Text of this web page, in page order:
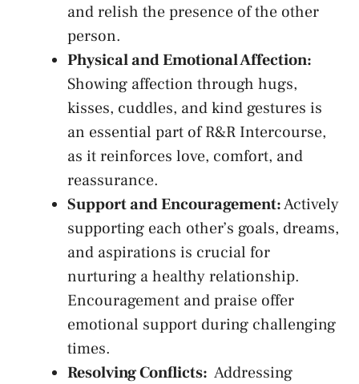
and relish the presence⁣ of the ⁤other
person.
Physical and Emotional Affection:
Showing affection through hugs,
kisses, cuddles, and kind ⁤gestures is
an essential ⁢part⁤ of R&R​ Intercourse,
as it reinforces love, comfort, and
reassurance.
Support and Encouragement:Actively
supporting each other’s goals, dreams,
and aspirations ‍is⁣ crucial for
nurturing a healthy relationship.
Encouragement ‍and praise ‍offer⁣
emotional‍ support during challenging
times.
Resolving ‌Conflicts: ‌ Addressing